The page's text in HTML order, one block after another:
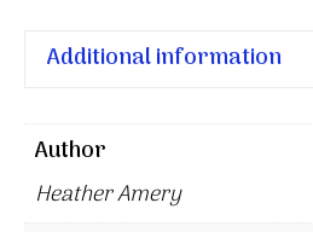
Additional information
Author
Heather Amery